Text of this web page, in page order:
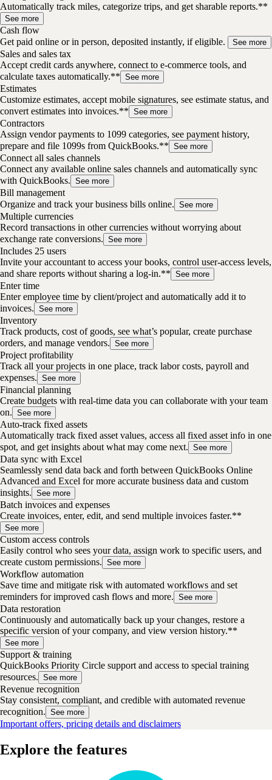
Automatically track miles, categorize trips, and get sharable reports.**
See more
Cash flow
Get paid online or in person, deposited instantly, if eligible.
See more
Sales and sales tax
Accept credit cards anywhere, connect to e-commerce tools, and
calculate taxes automatically.** See more
Estimates
Customize estimates, accept mobile signatures, see estimate status, and
convert estimates into invoices.** See more
Contractors
Assign vendor payments to 1099 categories, see payment history,
prepare and file 1099s from QuickBooks.** See more
Connect all sales channels
Connect any available online sales channels and automatically sync
with QuickBooks. See more
Bill management
Organize and track your business bills online. See more
Multiple currencies
Record transactions in other currencies without worrying about
exchange rate conversions. See more
Includes 25 users
Invite your accountant to access your books, control user-access levels,
and share reports without sharing a log-in.** See more
Enter time
Enter employee time by client/project and automatically add it to
invoices. See more
Inventory
Track products, cost of goods, see what’s popular, create purchase
orders, and manage vendors. See more
Project profitability
Track all your projects in one place, track labor costs, payroll and
expenses. See more
Financial planning
Create budgets with real-time data you can collaborate with your team
on. See more
Auto-track fixed assets
Automatically track fixed asset values, access all fixed asset info in one
spot, and get insights about what may come next. See more
Data sync with Excel
Seamlessly send data back and forth between QuickBooks Online
Advanced and Excel for more accurate business data and custom
insights. See more
Batch invoices and expenses
Create invoices, enter, edit, and send multiple invoices faster.**
See more
Custom access controls
Easily control who sees your data, assign work to specific users, and
create custom permissions. See more
Workflow automation
Save time and mitigate risk with automated workflows and set
reminders for improved cash flows and more. See more
Data restoration
Continuously and automatically back up your changes, restore a
specific version of your company, and view version history.**
See more
Support & training
QuickBooks Priority Circle support and access to special training
resources. See more
Revenue recognition
Stay consistent, compliant, and credible with automated revenue
recognition. See more
Important offers, pricing details and disclaimers
Explore the features